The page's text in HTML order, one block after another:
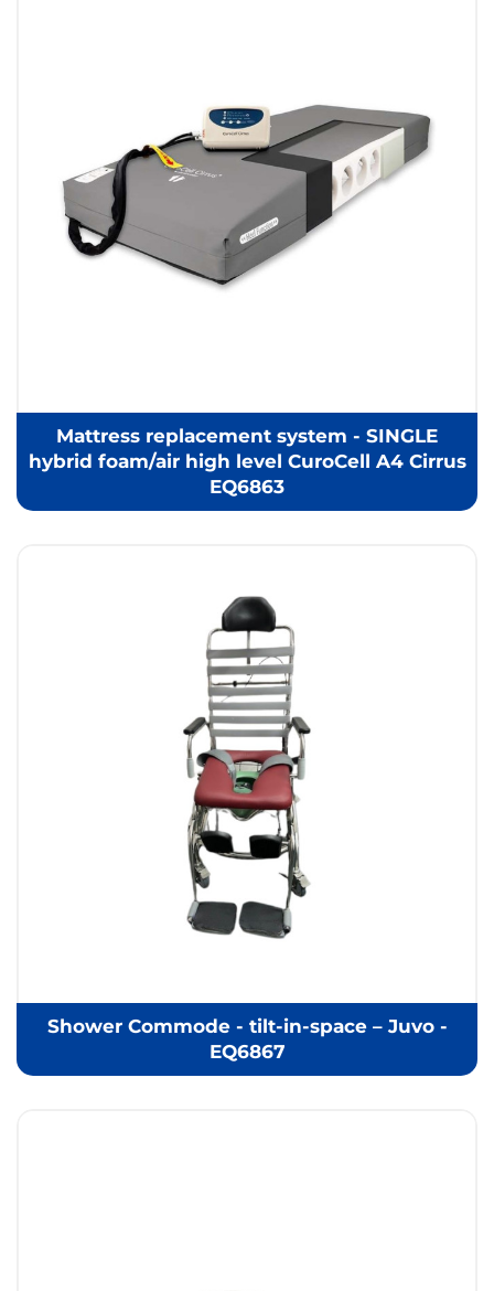
Mattress replacement system - SINGLE
hybrid foam/air high level CuroCell A4 Cirrus
EQ6863
Shower Commode - tilt-in-space – Juvo -
EQ6867